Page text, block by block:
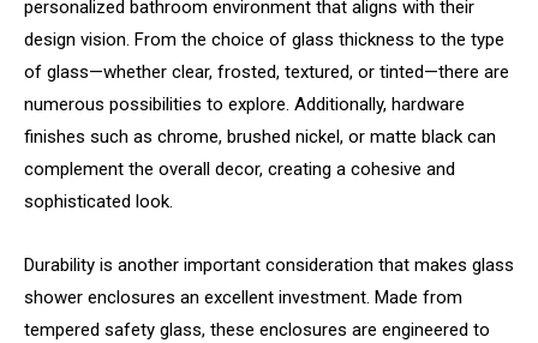
personalized bathroom environment that aligns with their
design vision. From the choice of glass thickness to the type
of glass—whether clear, frosted, textured, or tinted—there are
numerous possibilities to explore. Additionally, hardware
finishes such as chrome, brushed nickel, or matte black can
complement the overall decor, creating a cohesive and
sophisticated look.
Durability is another important consideration that makes glass
shower enclosures an excellent investment. Made from
tempered safety glass, these enclosures are engineered to